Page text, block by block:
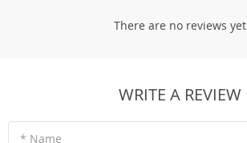
There are no reviews yet
WRITE A REVIEW
* Name